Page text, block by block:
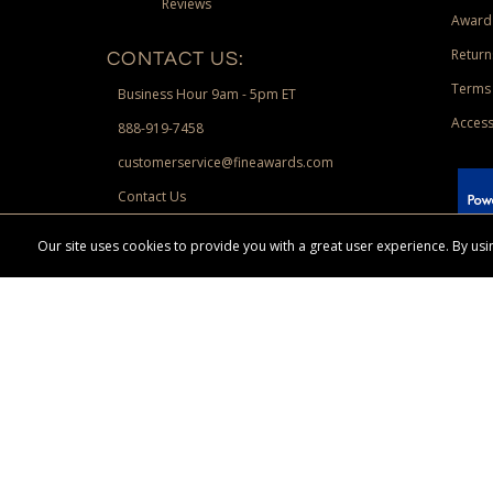
Reviews
CONTACT US:
Business Hour 9am - 5pm ET
888-919-7458
customerservice@fineawards.com
Contact Us
Paypal.
Our site uses cookies to provide you with a great user experience. By